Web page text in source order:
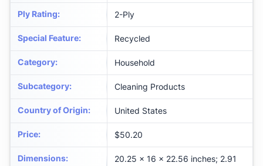
Ply Rating: 2-Ply
Special Feature: Recycled
Category: Household
Subcategory: Cleaning Products
Country of Origin: United States
Price: $50.20
Dimensions:
20.25 x 16 x 22.56 inches; 2.91